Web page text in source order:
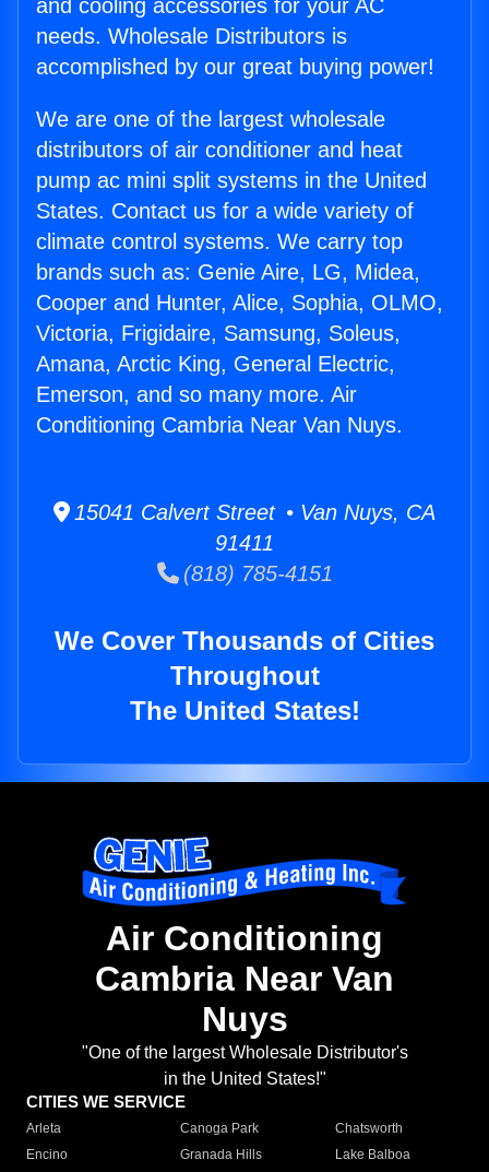
and cooling accessories for your AC
needs. Wholesale Distributors is
accomplished by our great buying power!
We are one of the largest wholesale
distributors of air conditioner and heat
pump ac mini split systems in the United
States. Contact us for a wide variety of
climate control systems. We carry top
brands such as: Genie Aire, LG, Midea,
Cooper and Hunter, Alice, Sophia, OLMO,
Victoria, Frigidaire, Samsung, Soleus,
Amana, Arctic King, General Electric,
Emerson, and so many more. Air
Conditioning Cambria Near Van Nuys.
15041 Calvert Street • Van Nuys, CA
91411
(818) 785-4151
We Cover Thousands of Cities
Throughout
The United States!
Air Conditioning
Cambria Near Van
Nuys
"One of the largest Wholesale Distributor's
in the United States!"
CITIES WE SERVICE
Arleta Canoga Park
Chatsworth
Encino
Granada Hills
Lake Balboa